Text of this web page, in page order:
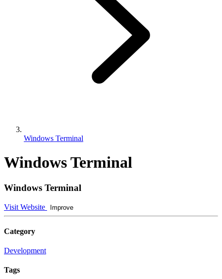
Windows Terminal
Windows Terminal
Windows Terminal
Visit Website Improve
Category
Development
Tags